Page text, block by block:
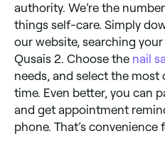
authority. We’re the
things self-care. Simply
our website, searching
Qusais 2. Choose the nail
needs, and select the
time. Even better, you can
and get appointment
phone. That’s convenience